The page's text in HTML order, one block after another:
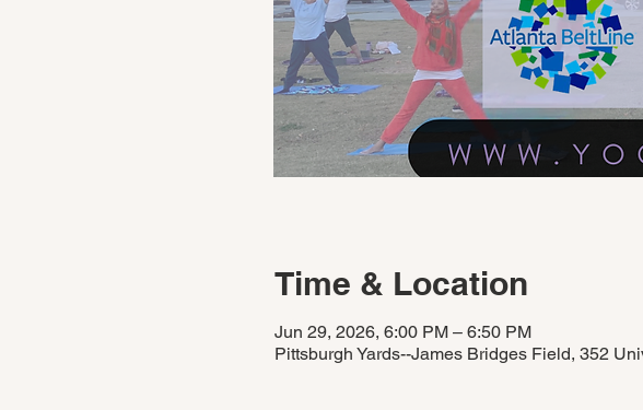
Time & Location
Jun 29, 2026, 6:00 PM – 6:50 PM
Pittsburgh Yards--James Bridges Field, 352